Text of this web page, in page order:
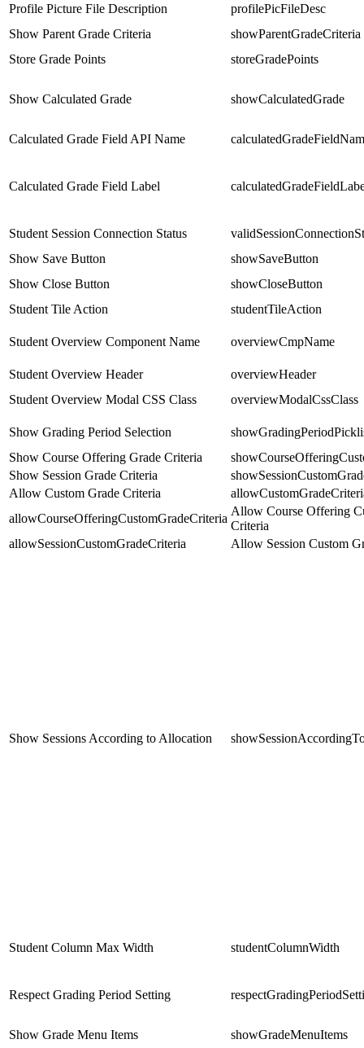
Profile Picture File Description
profilePicFileDesc
Show Parent Grade Criteria
showParentGradeCriteria
Store Grade Points
storeGradePoints
Show Calculated Grade showCalculatedGrade
Calculated Grade Field API Name
Calculated Grade Field Label
Student Session Connection Status
Show Save Button
showSaveButton
Show Close Button
showCloseButton
Student Tile Action
studentTileAction
Student Overview Component Name overviewCmpName
Student Overview Header
overviewHeader
Student Overview Modal CSS Class
overviewModalCssClass
Show Grading Period Selection
Show Course Offering Grade Criteria
Show Session Grade Criteria
Allow Custom Grade Criteria
allowCourseOfferingCustomGradeCriteria
Allow Course Offering
Criteria
allowSessionCustomGradeCriteria
Allow Session Custom
Show Sessions According to Allocation
Student Column Max Width studentColumnWidth
Respect Grading Period Setting
Show Grade Menu Items showGradeMenuItems